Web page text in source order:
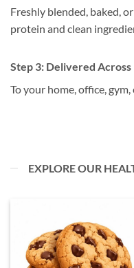
Freshly blended, baked,
protein and clean
Step 3: Delivered Across
To your home, office,
EXPLORE OUR